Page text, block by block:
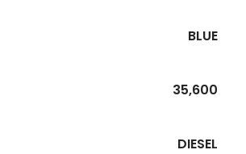
BLUE
35,600
DIESEL